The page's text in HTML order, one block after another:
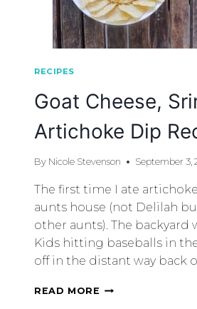
RECIPES
Goat Cheese,
Artichoke Dip
By Nicole Stevenson September 3,
The first time I ate
aunts house (not Delilah
other aunts). The backyard
Kids hitting baseballs in
off in the distant way back
READ MORE